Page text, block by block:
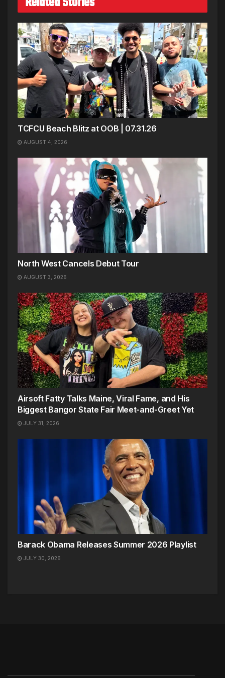
TCFCU Beach Blitz at OOB | 07.31.26
AUGUST 4, 2026
North West Cancels Debut Tour
AUGUST 3, 2026
Airsoft Fatty Talks Maine, Viral Fame, and His
Biggest Bangor State Fair Meet-and-Greet Yet
JULY 31, 2026
Barack Obama Releases Summer 2026 Playlist
JULY 30, 2026